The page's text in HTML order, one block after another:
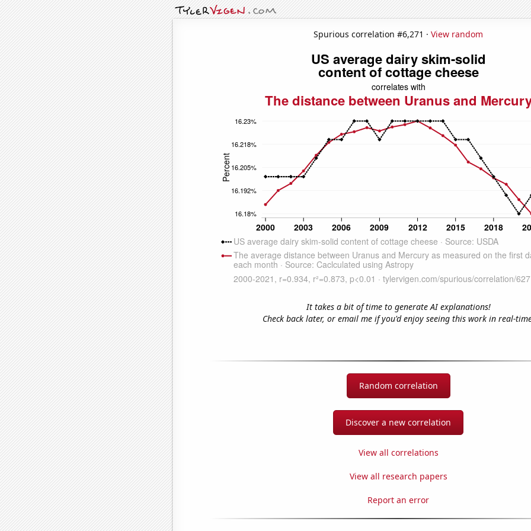
Spurious correlation #6,271 · View random
It takes a bit of time to generate AI explanations!
Check back later, or email me if you'd enjoy seeing this work in real-
Random correlation
Discover a new correlation
View all correlations
View all research papers
Report an error